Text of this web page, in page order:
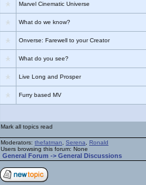
Marvel Cinematic Universe
What do we know?
Onverse: Farewell to your Creator
What do you see?
Live Long and Prosper
Furry based MV
Mark all topics read
Moderators: thefatman Serena
Ronald
Users browsing this forum: None
General Forum -> General Discussions